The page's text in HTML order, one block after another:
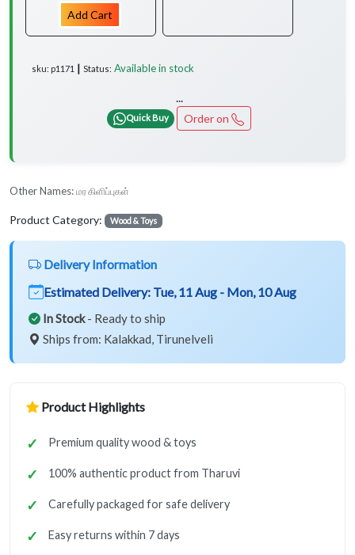
Add Cart
sku: p1171 ┃ Status: Available in stock
...
Quick Buy Order on
Other Names: மர கிளிப்புகள்
Product Category: Wood & Toys
Delivery Information
Estimated Delivery: Tue, 11 Aug - Mon, 10 Aug
In Stock- Ready to ship
Ships from: Kalakkad, Tirunelveli
Product Highlights
Premium quality wood & toys
100% authentic product from Tharuvi
Carefully packaged for safe delivery
Easy returns within 7 days